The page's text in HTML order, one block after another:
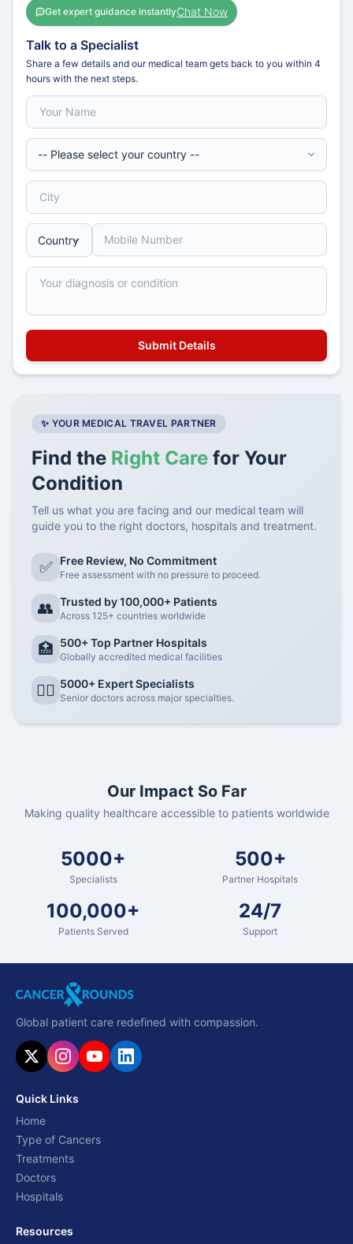
Get expert guidance instantlyChat Now
Talk to a Specialist
Share a few details and our medical team gets back to you within 4
hours with the next steps.
✨ YOUR MEDICAL TRAVEL PARTNER
Find the Right Care for Your
Condition
Tell us what you are facing and our medical team will
guide you to the right doctors, hospitals and treatment.
✅ Free Review, No Commitment
Free assessment with no pressure to proceed.
👥 Trusted by 100,000+ Patients
Across 125+ countries worldwide
🏥 500+ Top Partner Hospitals
Globally accredited medical facilities
👨‍⚕️ 5000+ Expert Specialists
Senior doctors across major specialties.
Our Impact So Far
Making quality healthcare accessible to patients worldwide
5000+
Specialists
500+
Partner Hospitals
100,000+
Patients Served
24/7
Support
Global patient care redefined with compassion.
Quick Links
Home
Type of Cancers
Treatments
Doctors
Hospitals
Resources